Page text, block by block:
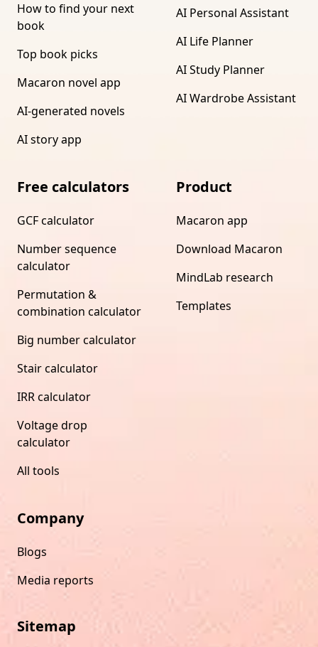
How to find your next
book
Top book picks
Macaron novel app
AI-generated novels
AI story app
AI Personal Assistant
AI Life Planner
AI Study Planner
AI Wardrobe Assistant
Free calculators
GCF calculator
Number sequence
calculator
Permutation &
combination calculator
Big number calculator
Stair calculator
IRR calculator
Voltage drop
calculator
All tools
Product
Macaron app
Download Macaron
MindLab research
Templates
Company
Blogs
Media reports
Sitemap